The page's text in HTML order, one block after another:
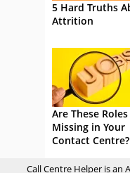
5 Hard Truths
Attrition
Are These Roles
Missing in Your
Contact Centre?
Call Centre Helper is an